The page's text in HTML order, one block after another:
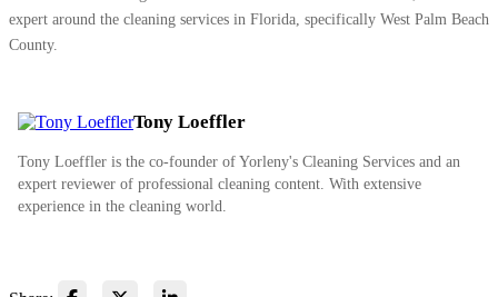
expert around the cleaning services in Florida, specifically West Palm Beach
County.
Tony Loeffler
Tony Loeffler is the co-founder of Yorleny's Cleaning Services and an
expert reviewer of professional cleaning content. With extensive
experience in the cleaning world.